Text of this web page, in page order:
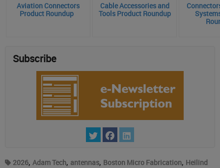
Aviation Connectors
Product Roundup
Cable Accessories and
Tools Product Roundup
Subscribe
2026, Adam Tech, antennas, Boston Micro Fabrication, Heilind